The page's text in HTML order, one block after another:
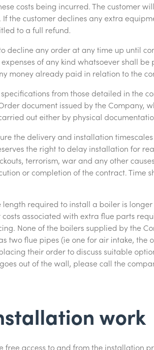
costs being incurred. The customer
the customer declines any extra
to a full refund.
decline any order at any time up until
of any kind whatsoever shall
money already paid in relation to the
from those detailed in the
document issued by the Company,
out either by physical
the delivery and installation
the right to delay installation for
terrorism, war and any other
or completion of the contract. Time
required to install a boiler is
associated with extra flue parts
None of the boilers supplied by the
two flue pipes (ie one for air intake, the
their order to discuss suitable
out of the wall, please call the
work
free access to and from the installation